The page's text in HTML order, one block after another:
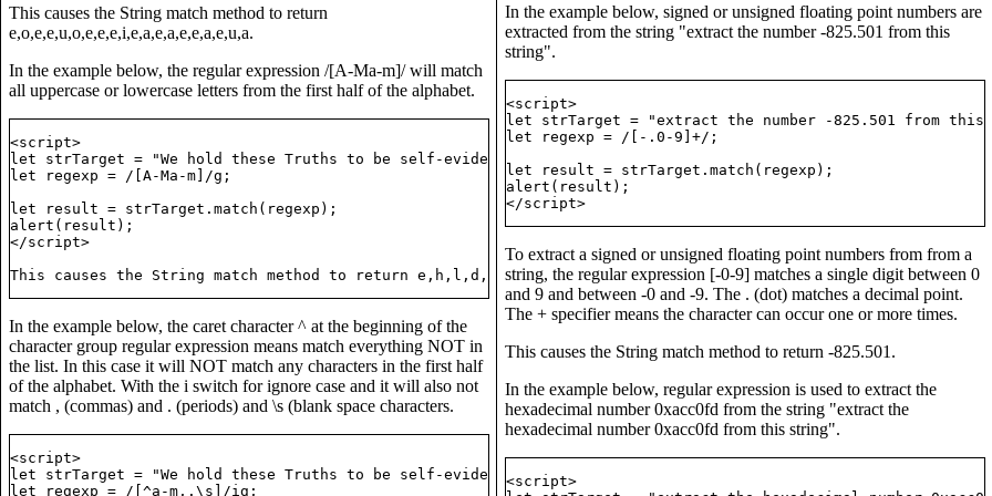
that All Men are Created Equal...";
This causes the String match method to return
e,o,e,e,u,o,e,e,e,i,e,a,e,a,e,e,a,e,u,a.
In the example below, the regular expression /[A-Ma-m]/ will match
all uppercase or lowercase letters from the first half of the alphabet.
<script>
let strTarget = "We hold these Truths to be self-evident, that All Men are Created Equal ...";
let regexp = /[A-Ma-m]/g;
let result = strTarget.match(regexp);
alert(result);
</script>
In the example below, the caret character ^ at the beginning of the
character group regular expression means match everything NOT in
the list. In this case it will NOT match any characters in the first half
of the alphabet. With the i switch for ignore case and it will also not
match , (commas) and . (periods) and \s (blank space characters.
<script>
let strTarget = "We hold these Truths to be self-evident, that All Men are Created Equal ...";
let regexp = /[^a-m,.\s]/ig;
In the example below, signed or unsigned floating point numbers are
extracted from the string "extract the number -825.501 from this
string".
<script>
let strTarget = "extract the number -825.501 from
let regexp = /[-.0-9]+/;
let result = strTarget.match(regexp);
alert(result);
To extract a signed or unsigned floating point numbers from from a
string, the regular expression [-0-9] matches a single digit between 0
and 9 and between -0 and -9. The . (dot) matches a decimal point.
The + specifier means the character can occur one or more times.
This causes the String match method to return -825.501.
In the example below, regular expression is used to extract the
hexadecimal number 0xacc0fd from the string "extract the
hexadecimal number 0xacc0fd from this string".
<script>